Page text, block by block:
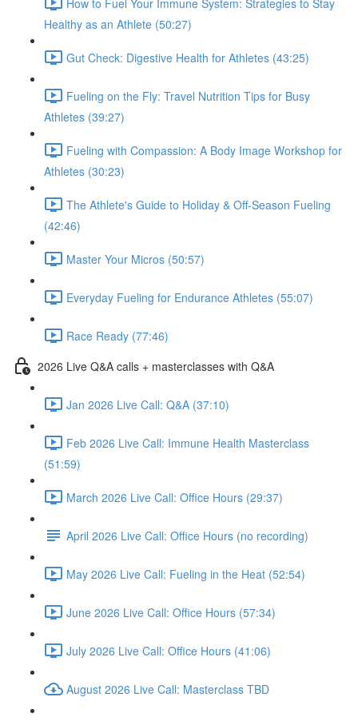
Healthy as an Athlete (50:27)
Gut Check: Digestive Health for Athletes (43:25)
Fueling on the Fly: Travel Nutrition Tips for Busy
Athletes (39:27)
Fueling with Compassion: A Body Image Workshop for
Athletes (30:23)
The Athlete's Guide to Holiday & Off-Season Fueling
(42:46)
Master Your Micros (50:57)
Everyday Fueling for Endurance Athletes (55:07)
Race Ready (77:46)
2026 Live Q&A calls + masterclasses with Q&A
Jan 2026 Live Call: Q&A (37:10)
Feb 2026 Live Call: Immune Health Masterclass
(51:59)
March 2026 Live Call: Office Hours (29:37)
April 2026 Live Call: Office Hours (no recording)
May 2026 Live Call: Fueling in the Heat (52:54)
June 2026 Live Call: Office Hours (57:34)
July 2026 Live Call: Office Hours (41:06)
August 2026 Live Call: Masterclass TBD